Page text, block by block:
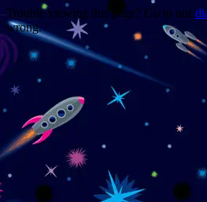
Trouble viewing this page? Go to our
wrong.